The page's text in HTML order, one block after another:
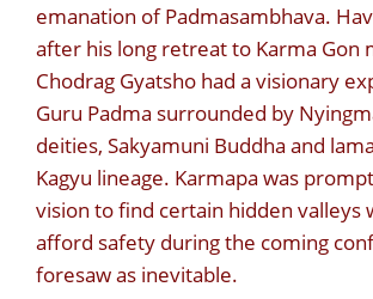
emanation of Padmasambhava.
after his long retreat to Karma Gon
Chodrag Gyatsho had a visionary
Guru Padma surrounded by
deities, Sakyamuni Buddha and
Kagyu lineage. Karmapa was
vision to find certain hidden valleys
afford safety during the coming
foresaw as inevitable.